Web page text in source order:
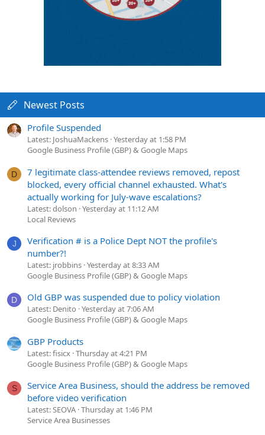
Newest Posts
Profile Suspended
Latest: JoshuaMackens Yesterday at 1:58 PM
Google Business Profile (GBP) & Google Maps
D
7 legitimate class-attendee reviews removed, repost
blocked, every official channel exhausted. What's
actually working for July-wave escalations?
Latest: dolson Yesterday at 11:12 AM
Local Reviews
J
Verification # is a Police Dept NOT the profile's
number?!
Latest: jrobbins Yesterday at 8:33 AM
Google Business Profile (GBP) & Google Maps
D Old GBP was suspended due to policy violation
Latest: Denito Yesterday at 7:06 AM
Google Business Profile (GBP) & Google Maps
GBP Products
Latest: fisicx Thursday at 4:21 PM
Google Business Profile (GBP) & Google Maps
S
Service Area Business, should the address be removed
before video verification
Latest: SEOVA Thursday at 1:46 PM
Service Area Businesses